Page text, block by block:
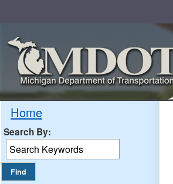
Home
Search By: